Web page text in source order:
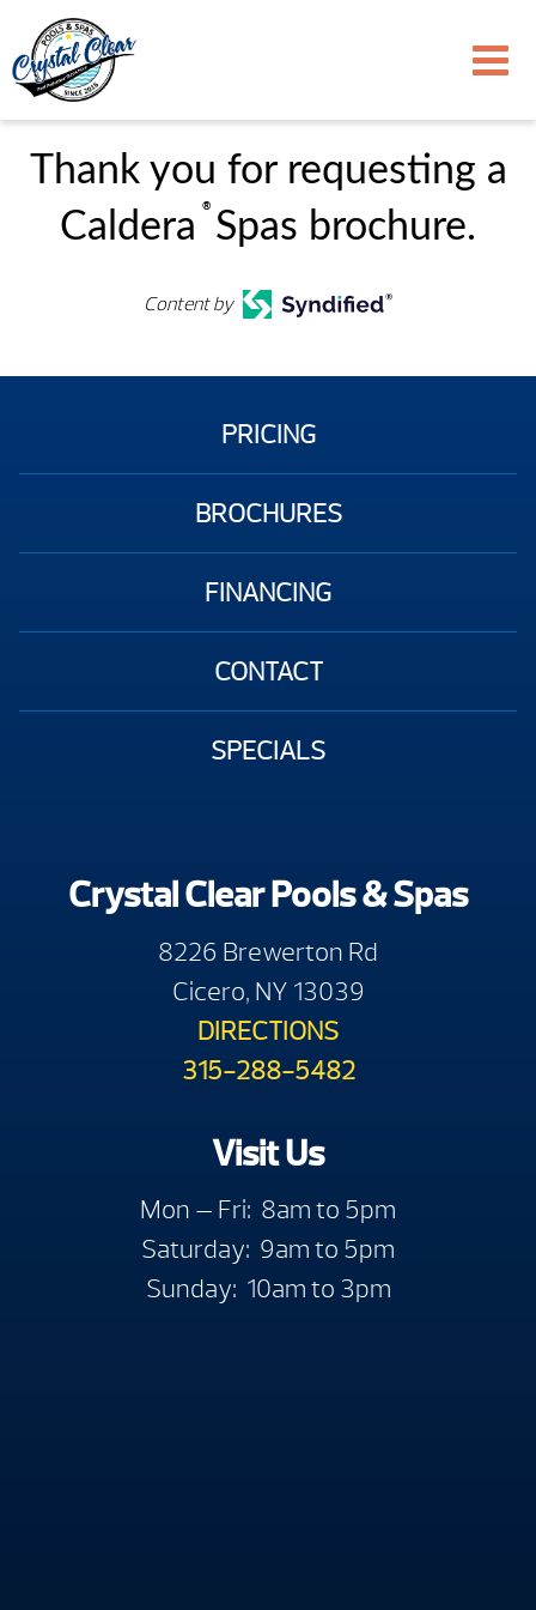
Thank you for requesting a
Caldera
®
Spas brochure.
Content by
PRICING
BROCHURES
FINANCING
CONTACT
SPECIALS
Crystal Clear Pools & Spas
8226 Brewerton Rd
Cicero, NY 13039
DIRECTIONS
315-288-5482
Visit Us
Mon — Fri: 8am to 5pm
Saturday: 9am to 5pm
Sunday: 10am to 3pm